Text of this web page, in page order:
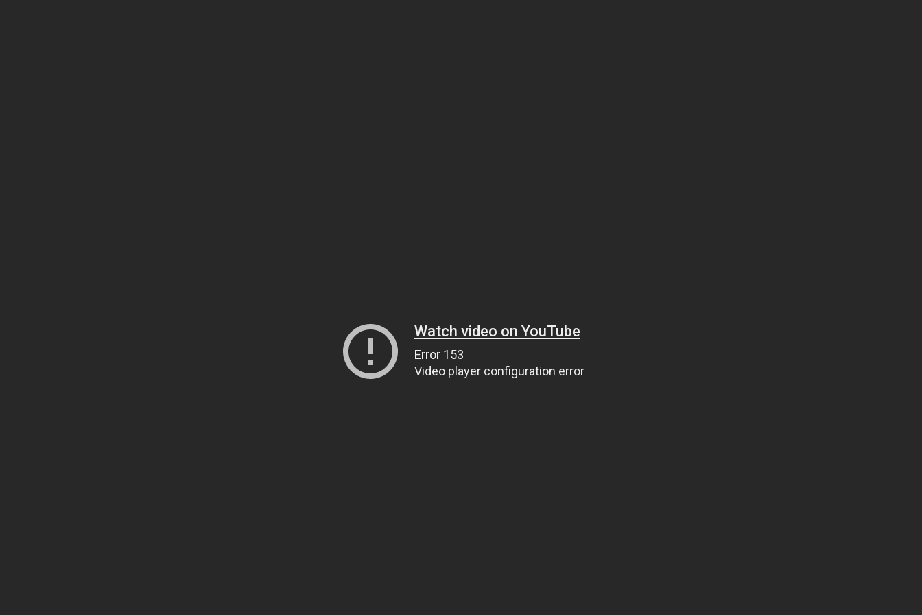
Watch video on YouTube
Error 153
Video player configuration error